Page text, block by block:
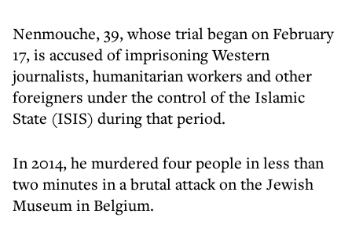
Nenmouche, 39, whose trial began on February
17, is accused of imprisoning Western
journalists, humanitarian workers and other
foreigners under the control of the Islamic
State (ISIS) during that period.
In 2014, he murdered four people in less than
two minutes in a brutal attack on the Jewish
Museum in Belgium.